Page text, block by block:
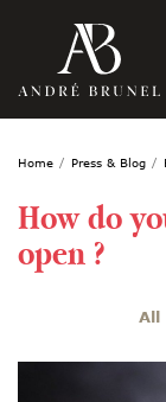
Home Press & Blog
How do
open ?
All